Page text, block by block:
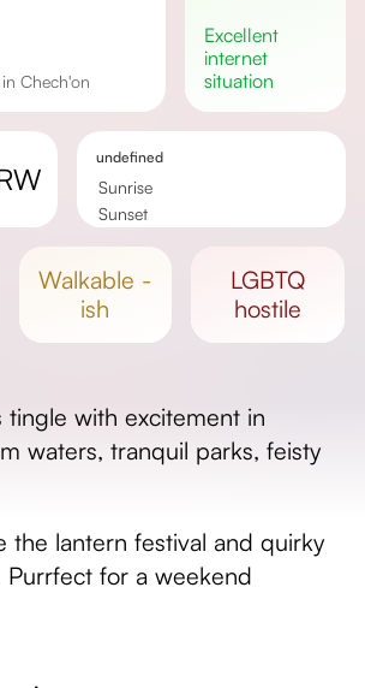
in Chech'on
excellent
internet
situation
undefined
Sunrise
Sunset
walkable -
ish
LGBTQ
hostile
tingle with excitement in
waters, tranquil parks, feisty
the lantern festival and quirky
Purrfect for a weekend